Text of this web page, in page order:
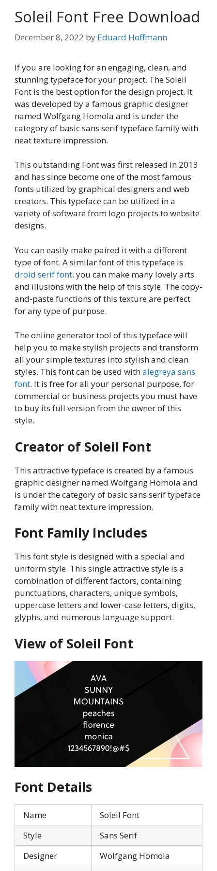
Soleil Font Free Download
December 8, 2022 by Eduard Hoffmann
If you are looking for an engaging, clean, and
stunning typeface for your project. The Soleil
Font is the best option for the design project. It
was developed by a famous graphic designer
named Wolfgang Homola and is under the
category of basic sans serif typeface family with
neat texture impression.
This outstanding Font was first released in 2013
and has since become one of the most famous
fonts utilized by graphical designers and web
creators. This typeface can be utilized in a
variety of software from logo projects to website
designs.
You can easily make paired it with a different
type of font. A similar font of this typeface is
droid serif font. you can make many lovely arts
and illusions with the help of this style. The copy-
and-paste functions of this texture are perfect
for any type of purpose.
The online generator tool of this typeface will
help you to make stylish projects and transform
all your simple textures into stylish and clean
styles. This font can be used withalegreya sans
font. It is free for all your personal purpose, for
commercial or business projects you must have
to buy its full version from the owner of this
style.
Creator of Soleil Font
This attractive typeface is created by a famous
graphic designer named Wolfgang Homola and
is under the category of basic sans serif typeface
family with neat texture impression.
Font Family Includes
This font style is designed with a special and
uniform style. This single attractive style is a
combination of different factors, containing
punctuations, characters, unique symbols,
uppercase letters and lower-case letters, digits,
glyphs, and numerous language support.
View of Soleil Font
Font Details
Name
Soleil Font
Style
Sans Serif
Designer
Wolfgang Homola